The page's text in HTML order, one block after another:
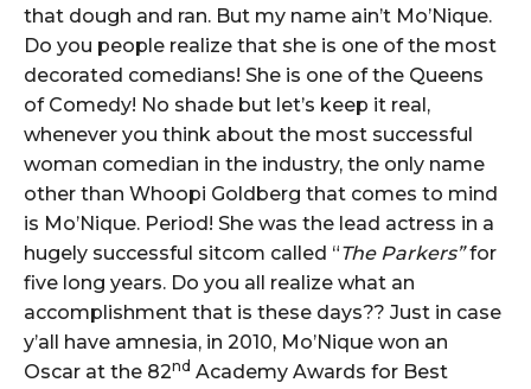
that dough and ran. But my name ain’t Mo’Nique.
Do you people realize that she is one of the most
decorated comedians! She is one of the Queens
of Comedy! No shade but let’s keep it real,
whenever you think about the most successful
woman comedian in the industry, the only name
other than Whoopi Goldberg that comes to mind
is Mo’Nique. Period! She was the lead actress in a
hugely successful sitcom called “The Parkers”for
five long years. Do you all realize what an
accomplishment that is these days?? Just in case
y’all have amnesia, in 2010, Mo’Nique won an
Oscar at the 82nd Academy Awards for Best